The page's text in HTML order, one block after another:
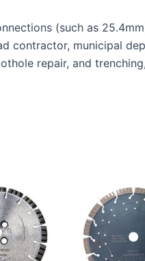
(such as
contractor, municipal
repair, and